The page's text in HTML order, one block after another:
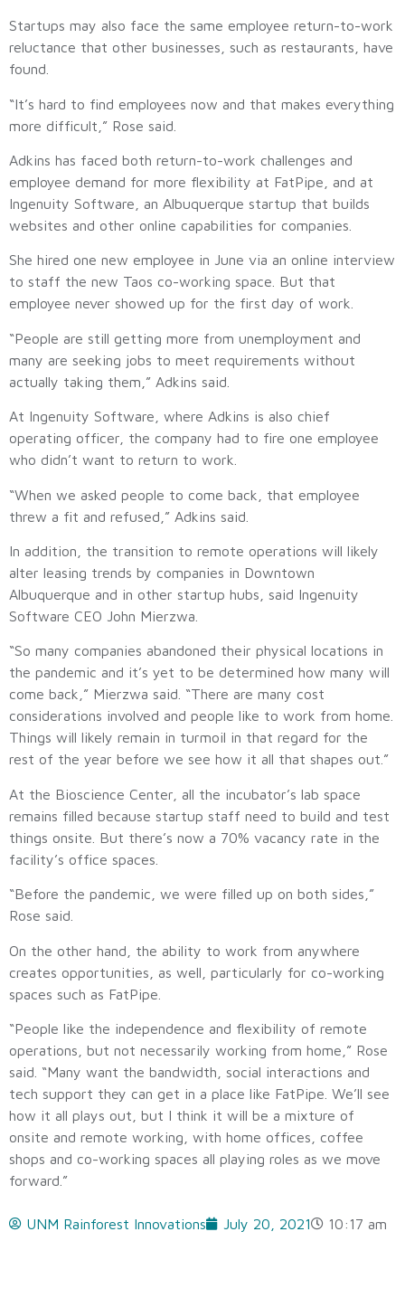
Startups may also face the same employee return-to-work
reluctance that other businesses, such as restaurants, have
found.
“It’s hard to find employees now and that makes everything
more difficult,” Rose said.
Adkins has faced both return-to-work challenges and
employee demand for more flexibility at FatPipe, and at
Ingenuity Software, an Albuquerque startup that builds
websites and other online capabilities for companies.
She hired one new employee in June via an online interview
to staff the new Taos co-working space. But that
employee never showed up for the first day of work.
“People are still getting more from unemployment and
many are seeking jobs to meet requirements without
actually taking them,” Adkins said.
At Ingenuity Software, where Adkins is also chief
operating officer, the company had to fire one employee
who didn’t want to return to work.
“When we asked people to come back, that employee
threw a fit and refused,” Adkins said.
In addition, the transition to remote operations will likely
alter leasing trends by companies in Downtown
Albuquerque and in other startup hubs, said Ingenuity
Software CEO John Mierzwa.
“So many companies abandoned their physical locations in
the pandemic and it’s yet to be determined how many will
come back,” Mierzwa said. “There are many cost
considerations involved and people like to work from home.
Things will likely remain in turmoil in that regard for the
rest of the year before we see how it all that shapes out.”
At the Bioscience Center, all the incubator’s lab space
remains filled because startup staff need to build and test
things onsite. But there’s now a 70% vacancy rate in the
facility’s office spaces.
“Before the pandemic, we were filled up on both sides,”
Rose said.
On the other hand, the ability to work from anywhere
creates opportunities, as well, particularly for co-working
spaces such as FatPipe.
“People like the independence and flexibility of remote
operations, but not necessarily working from home,” Rose
said. “Many want the bandwidth, social interactions and
tech support they can get in a place like FatPipe. We’ll see
how it all plays out, but I think it will be a mixture of
onsite and remote working, with home offices, coffee
shops and co-working spaces all playing roles as we move
forward.”
UNM Rainforest Innovations July 20, 2021 10:17 am